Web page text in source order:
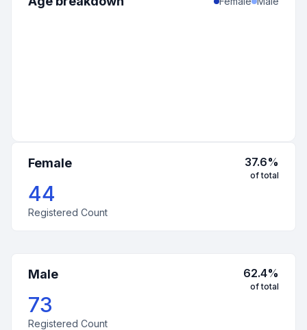
Female 37.6%
of total
44
Registered Count
Male 62.4%
of total
73
Registered Count